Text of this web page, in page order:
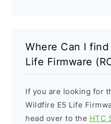
Where Can I
Life Firmware
If you are looking for
Wildfire E5 Life
head over to the HTC